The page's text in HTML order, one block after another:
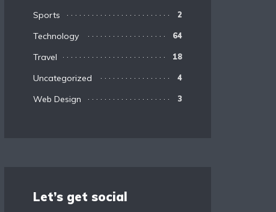
Sports 2
Technology 64
Travel 18
Uncategorized 4
Web Design 3
Let’s get social